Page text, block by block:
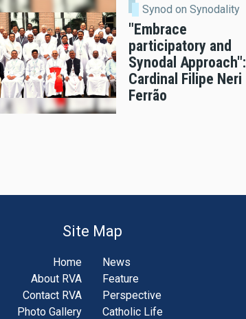
Synod on Synodality
"Embrace
participatory and
Synodal Approach":
Cardinal Filipe Neri
Ferrão
Site Map
Home
About RVA
Contact RVA
Photo Gallery
News
Feature
Perspective
Catholic Life